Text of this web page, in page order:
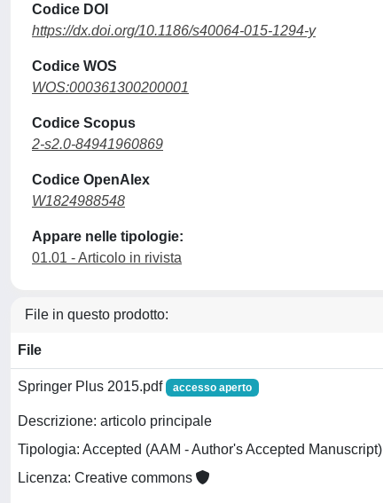
Codice DOI
https://dx.doi.org/10.1186/s40064-015-1294-y
Codice WOS
WOS:000361300200001
Codice Scopus
2-s2.0-84941960869
Codice OpenAlex
W1824988548
Appare nelle tipologie:
01.01 - Articolo in rivista
File in questo prodotto:
File
Springer Plus 2015.pdf accesso aperto
Descrizione: articolo principale
Tipologia: Accepted (AAM - Author's Accepted Manuscript)
Licenza: Creative commons